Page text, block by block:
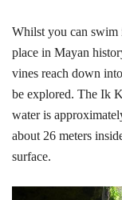
Whilst you can swim
place in Mayan
vines reach down
be explored. The Ik
water is
about 26 meters
surface.